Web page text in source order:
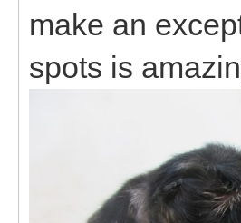
make an
spots is